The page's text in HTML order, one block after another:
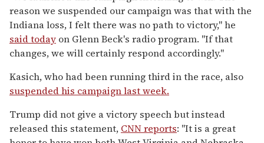
reason we suspended our campaign was that with the
Indiana loss, I felt there was no path to victory," he
said today on Glenn Beck's radio program. "If that
changes, we will certainly respond accordingly."
Kasich, who had been running third in the race, also
suspended his campaign last week.
Trump did not give a victory speech but instead
released this statement, CNN reports: "It is a great